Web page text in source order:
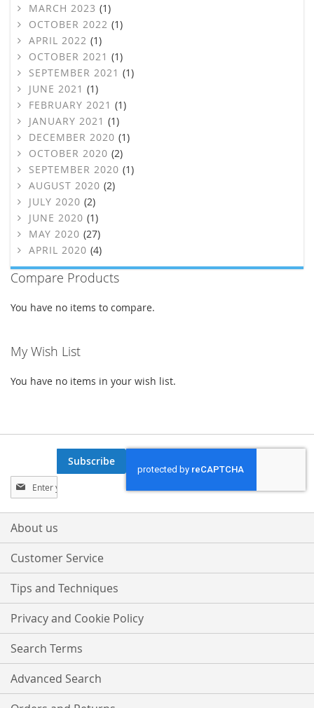
MARCH 2023 (1)
OCTOBER 2022 (1)
APRIL 2022 (1)
OCTOBER 2021 (1)
SEPTEMBER 2021 (1)
JUNE 2021 (1)
FEBRUARY 2021 (1)
JANUARY 2021 (1)
DECEMBER 2020 (1)
OCTOBER 2020 (2)
SEPTEMBER 2020 (1)
AUGUST 2020 (2)
JULY 2020 (2)
JUNE 2020 (1)
MAY 2020 (27)
APRIL 2020 (4)
Compare Products
You have no items to compare.
My Wish List
You have no items in your wish list.
Sign
Up
for
Our
Subscribe
About us
Customer Service
Tips and Techniques
Privacy and Cookie Policy
Search Terms
Advanced Search